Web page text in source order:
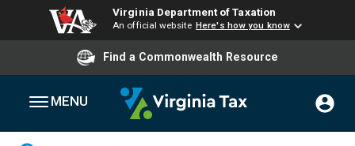
Virginia Department of Taxation
An official website Here's how you know
Find a Commonwealth Resource
MENU